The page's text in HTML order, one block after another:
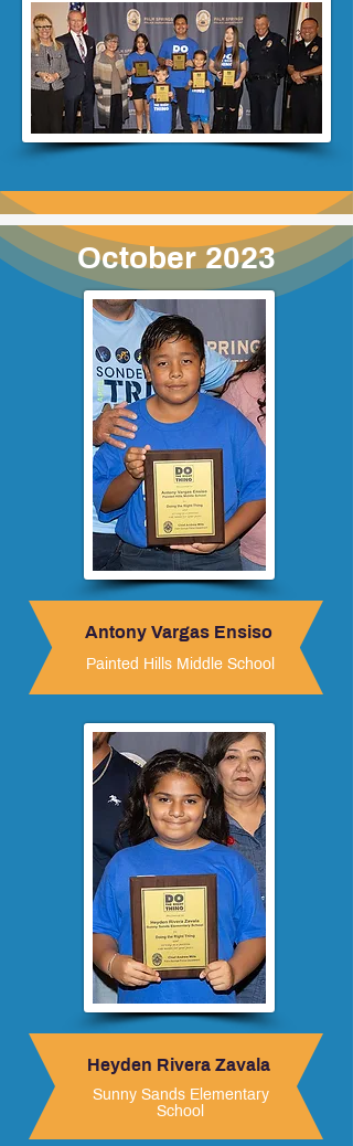
October 2023
Antony Vargas Ensiso
Painted Hills Middle School
Heyden Rivera Zavala
Sunny Sands Elementary
School